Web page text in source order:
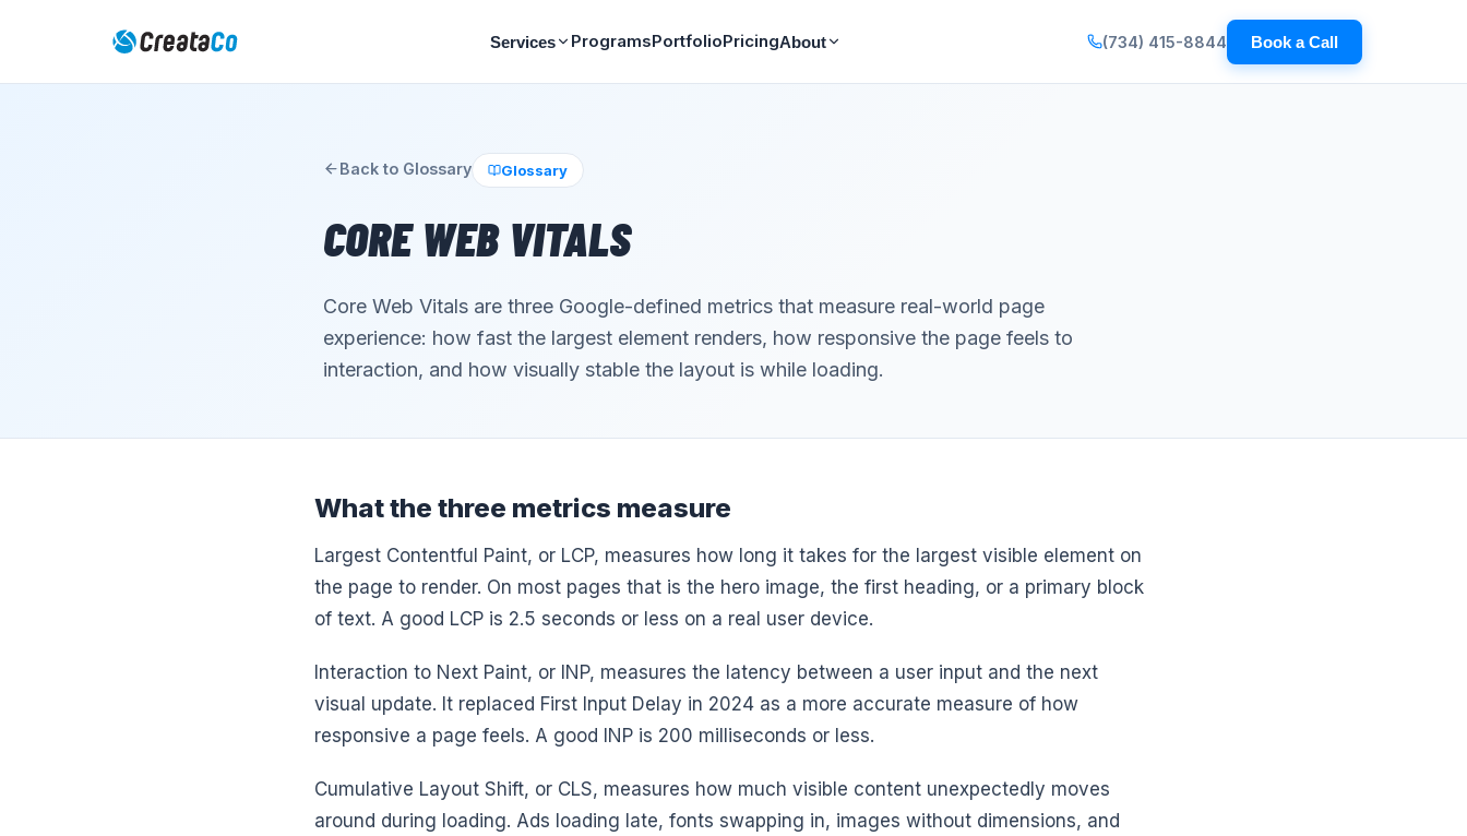
Services ProgramsPortfolioPricingAbout (734) 415-8844 Book a Call
Back to Glossary Glossary
CORE WEB VITALS
Core Web Vitals are three Google-defined metrics that measure real-world page
experience: how fast the largest element renders, how responsive the page feels to
interaction, and how visually stable the layout is while loading.
What the three metrics measure
Largest Contentful Paint, or LCP, measures how long it takes for the largest visible element on
the page to render. On most pages that is the hero image, the first heading, or a primary block
of text. A good LCP is 2.5 seconds or less on a real user device.
Interaction to Next Paint, or INP, measures the latency between a user input and the next
visual update. It replaced First Input Delay in 2024 as a more accurate measure of how
responsive a page feels. A good INP is 200 milliseconds or less.
Cumulative Layout Shift, or CLS, measures how much visible content unexpectedly moves
around during loading. Ads loading late, fonts swapping in, images without dimensions, and